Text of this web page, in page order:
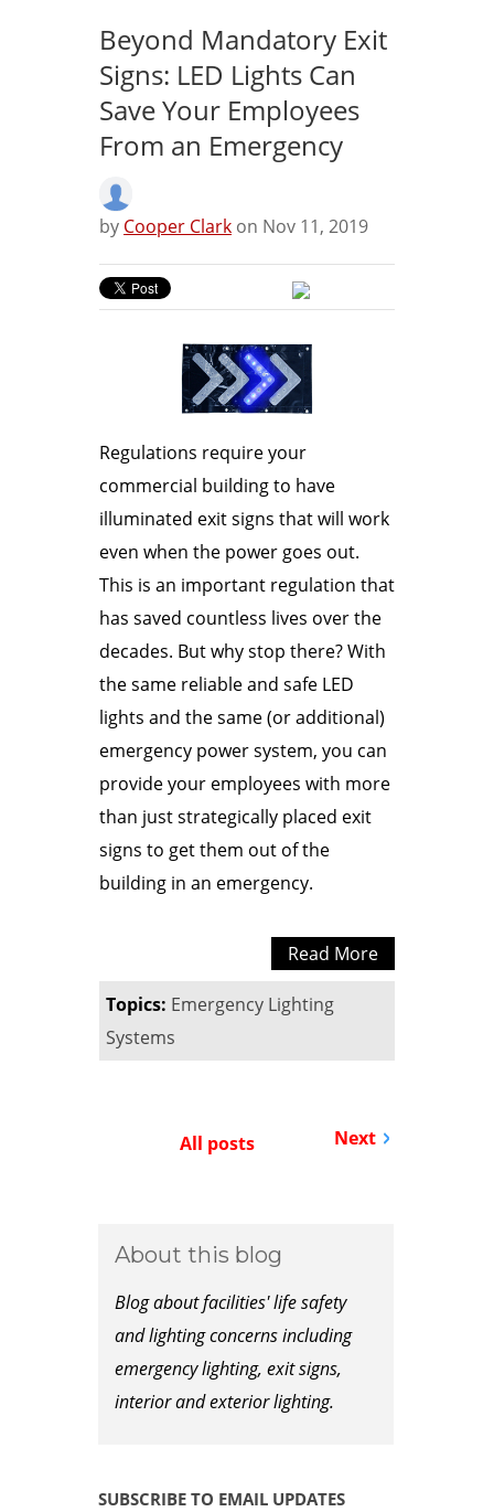
Beyond Mandatory Exit
Signs: LED Lights Can
Save Your Employees
From an Emergency
by Cooper Clark on Nov 11, 2019
Regulations require your
commercial building to have
illuminated exit signs that will work
even when the power goes out.
This is an important regulation that
has saved countless lives over the
decades. But why stop there? With
the same reliable and safe LED
lights and the same (or additional)
emergency power system, you can
provide your employees with more
than just strategically placed exit
signs to get them out of the
building in an emergency.
Read More
Topics: Emergency Lighting
Systems
All posts Next
About this blog
Blog about facilities' life safety
and lighting concerns including
emergency lighting, exit signs,
interior and exterior lighting.
SUBSCRIBE TO EMAIL UPDATES